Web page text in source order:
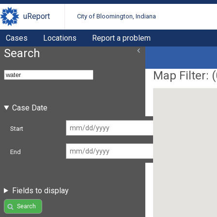
uReport City of Bloomington, Indiana
Cases Locations Report a problem
Search
Case Date
Start
End
Fields to display
Search
Map Filter: (